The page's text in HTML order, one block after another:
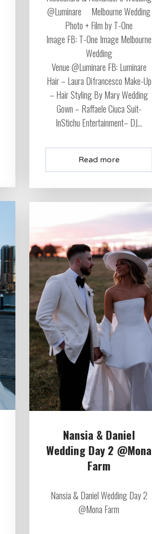
@Luminare Melbourne Wedding
Photo + Film by T-One
Image FB: T-One Image Melbourne
Wedding
Venue @Luminare FB: Luminare
Hair – Laura Difrancesco Make-Up
– Hair Styling By Mary Wedding
Gown – Raffaele Ciuca Suit-
InStichu Entertainment– DJ...
Read more
Nansia & Daniel
Wedding Day 2 @Mona
Farm
Nansia & Daniel Wedding Day 2
@Mona Farm